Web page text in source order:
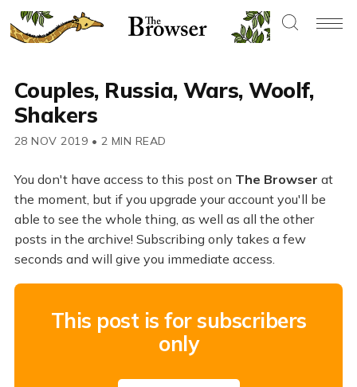
Couples, Russia, Wars, Woolf,
Shakers
28 NOV 2019 • 2 MIN READ
You don't have access to this post on The Browser at
the moment, but if you upgrade your account you'll be
able to see the whole thing, as well as all the other
posts in the archive! Subscribing only takes a few
seconds and will give you immediate access.
This post is for subscribers
only